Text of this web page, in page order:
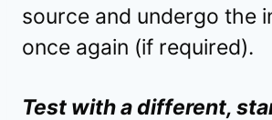
source and undergo the
once again (if required).
Test with a different,